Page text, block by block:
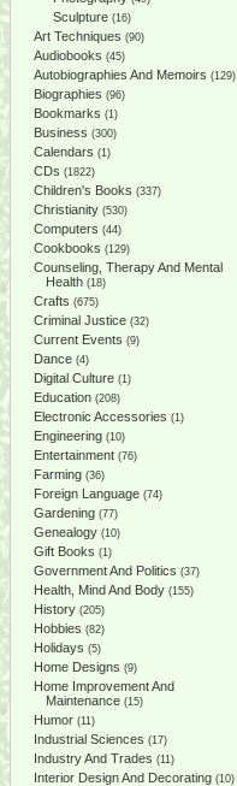
Sculpture (16)
Art Techniques (90)
Audiobooks (45)
Autobiographies And Memoirs (129)
Biographies (96)
Bookmarks (1)
Business (300)
Calendars (1)
CDs (1822)
Children's Books (337)
Christianity (530)
Computers (44)
Cookbooks (129)
Counseling, Therapy And Mental
Health (18)
Crafts (675)
Criminal Justice (32)
Current Events (9)
Dance (4)
Digital Culture (1)
Education (208)
Electronic Accessories (1)
Engineering (10)
Entertainment (76)
Farming (36)
Foreign Language (74)
Gardening (77)
Genealogy (10)
Gift Books (1)
Government And Politics (37)
Health, Mind And Body (155)
History (205)
Hobbies (82)
Holidays (5)
Home Designs (9)
Home Improvement And
Maintenance (15)
Humor (11)
Industrial Sciences (17)
Industry And Trades (11)
Interior Design And Decorating (10)